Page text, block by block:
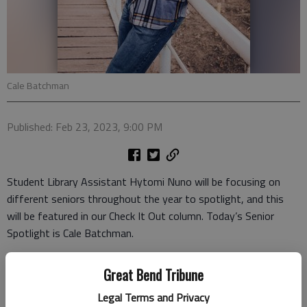
Great Bend Tribune
Legal Terms and Privacy
Cale Batchman
Published: Feb 23, 2023, 9:00 PM
Student Library Assistant Hytomi Nuno will be focusing on
different seniors throughout the year to spotlight, and this
will be featured in our Check It Out column. Today’s Senior
Spotlight is Cale Batchman.
are his mom and dad, Mark and Cassie Batchman. “Diary of a
Wimpy Kid” are Cale’s favorite books, because they are funny.